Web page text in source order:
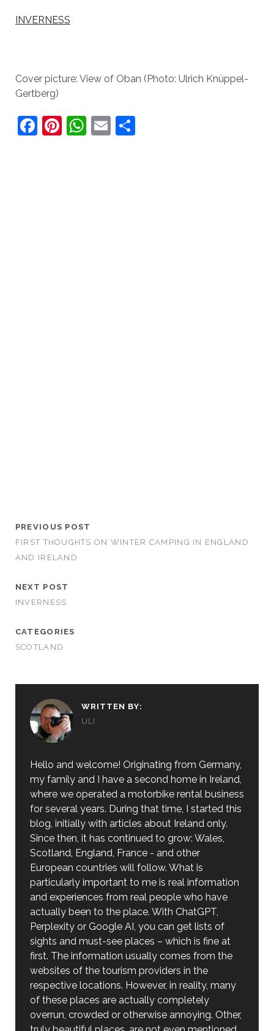
INVERNESS
Cover picture: View of Oban (Photo: Ulrich Knüppel-
Gertberg)
F Pi WE S
PREVIOUS POST
FIRST THOUGHTS ON WINTER CAMPING IN ENGLAND
AND IRELAND
NEXT POST
INVERNESS
CATEGORIES
SCOTLAND
WRITTEN BY:
ULI
Hello and welcome! Originating from Germany,
my family and I have a second home in Ireland,
where we operated a motorbike rental business
for several years. During that time, I started this
blog, initially with articles about Ireland only.
Since then, it has continued to grow: Wales,
Scotland, England, France - and other
European countries will follow. What is
particularly important to me is real information
and experiences from real people who have
actually been to the place. With ChatGPT,
Perplexity or Google AI, you can get lists of
sights and must-see places – which is fine at
first. The information usually comes from the
websites of the tourism providers in the
respective locations. However, in reality, many
of these places are actually completely
overrun, crowded or otherwise annoying. Other,